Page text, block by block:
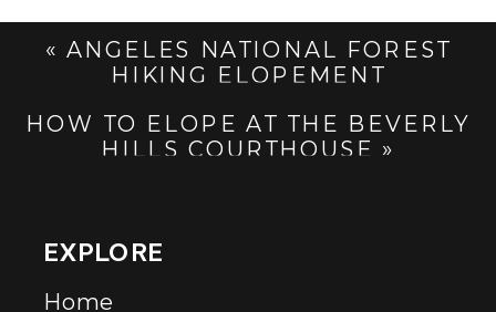
« ANGELES NATIONAL FOREST
HIKING ELOPEMENT
HOW TO ELOPE AT THE BEVERLY
HILLS COURTHOUSE »
Home
EXPLORE